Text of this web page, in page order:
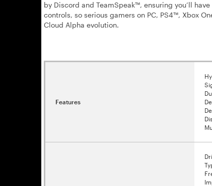
by Discord and TeamSpeak™, ensuring you’ll
controls, so serious gamers on PC, PS4™, Xbox
Cloud Alpha evolution.
Features